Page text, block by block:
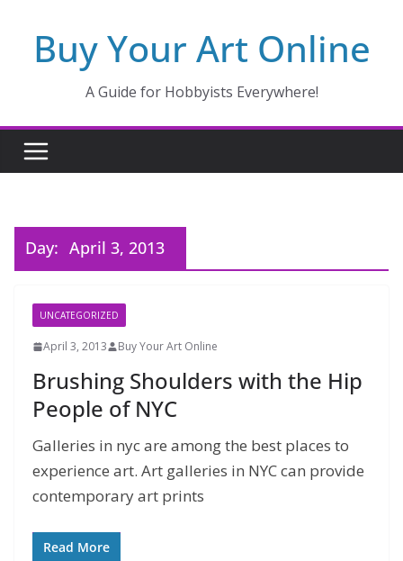
contentBuy Your Art Online
A Guide for Hobbyists Everywhere!
Day: April 3, 2013
UNCATEGORIZED
April 3, 2013 Buy Your Art Online
Brushing Shoulders with the Hip
People of NYC
Galleries in nyc are among the best places to
experience art. Art galleries in NYC can provide
contemporary art prints
Read More